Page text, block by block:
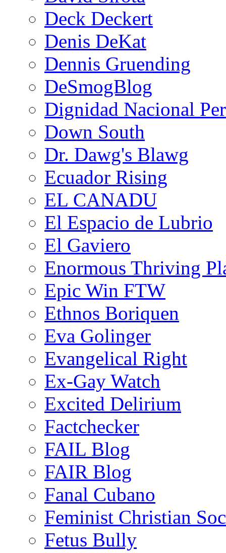
Deck Deckert
Denis DeKat
Dennis Gruending
DeSmogBlog
Dignidad Nacional
Down South
Dr. Dawg's Blawg
Ecuador Rising
EL CANADU
El Espacio de Lubrio
El Gaviero
Enormous Thriving
Epic Win FTW
Ethnos Boriquen
Eva Golinger
Evangelical Right
Ex-Gay Watch
Excited Delirium
Factchecker
FAIL Blog
FAIR Blog
Fanal Cubano
Feminist Christian
Fetus Bully